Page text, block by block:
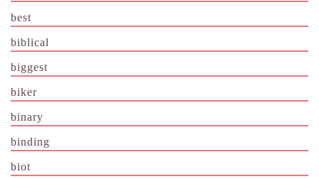
best
biblical
biggest
biker
binary
binding
biot